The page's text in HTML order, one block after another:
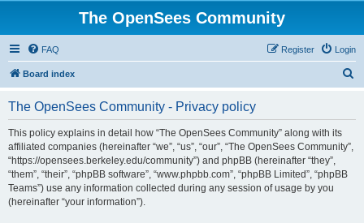
The OpenSees Community
FAQ Login
Register
Board index
The OpenSees Community - Privacy policy
This policy explains in detail how “The OpenSees Community” along with its
affiliated companies (hereinafter “we”, “us”, “our”, “The OpenSees Community”,
“https://opensees.berkeley.edu/community”) and phpBB (hereinafter “they”,
“them”, “their”, “phpBB software”, “www.phpbb.com”, “phpBB Limited”, “phpBB
Teams”) use any information collected during any session of usage by you
(hereinafter “your information”).